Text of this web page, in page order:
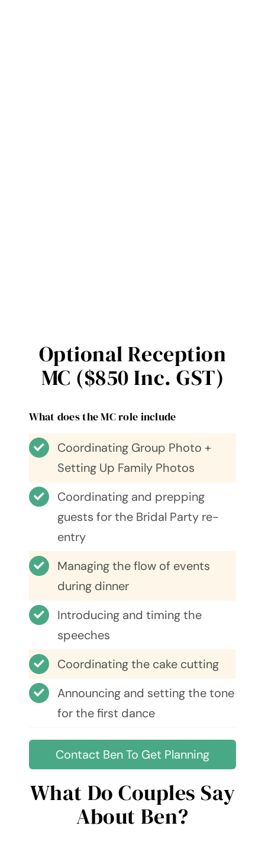
Optional Reception
MC ($850 Inc. GST)
What does the MC role include
Coordinating Group Photo +
Setting Up Family Photos
Coordinating and prepping
guests for the Bridal Party re-
entry
Managing the flow of events
during dinner
Introducing and timing the
speeches
Coordinating the cake cutting
Announcing and setting the tone
for the first dance
Contact Ben To Get Planning
What Do Couples Say
About Ben?